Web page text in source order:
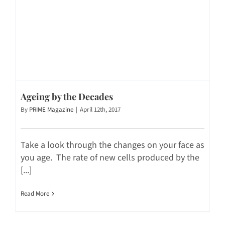
Ageing by the Decades
By PRIME Magazine | April 12th, 2017
Take a look through the changes on your face as
you age. The rate of new cells produced by the
[...]
Read More